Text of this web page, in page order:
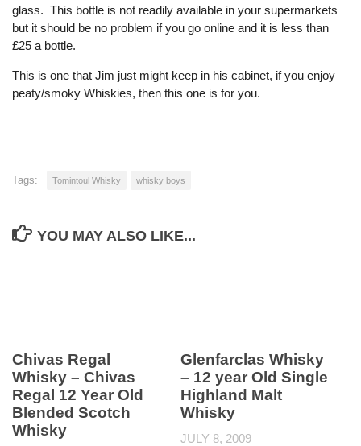
glass. This bottle is not readily available in your supermarkets
but it should be no problem if you go online and it is less than
£25 a bottle.
This is one that Jim just might keep in his cabinet, if you enjoy
peaty/smoky Whiskies, then this one is for you.
Tags: Tomintoul Whisky whisky boys
YOU MAY ALSO LIKE...
Chivas Regal
Whisky – Chivas
Regal 12 Year Old
Blended Scotch
Whisky
Glenfarclas Whisky
– 12 year Old Single
Highland Malt
Whisky
JULY 8, 2009